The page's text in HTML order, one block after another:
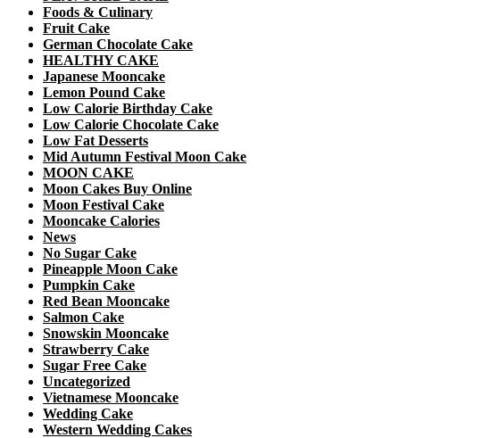
Foods & Culinary
Fruit Cake
German Chocolate Cake
HEALTHY CAKE
Japanese Mooncake
Lemon Pound Cake
Low Calorie Birthday Cake
Low Calorie Chocolate Cake
Low Fat Desserts
Mid Autumn Festival Moon Cake
MOON CAKE
Moon Cakes Buy Online
Moon Festival Cake
Mooncake Calories
News
No Sugar Cake
Pineapple Moon Cake
Pumpkin Cake
Red Bean Mooncake
Salmon Cake
Snowskin Mooncake
Strawberry Cake
Sugar Free Cake
Uncategorized
Vietnamese Mooncake
Wedding Cake
Western Wedding Cakes